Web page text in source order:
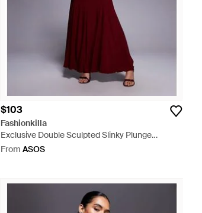
$103
Fashionkilla
Exclusive Double Sculpted Slinky Plunge
Halterneck Godet Hem Maxi Dress - Red
From ASOS